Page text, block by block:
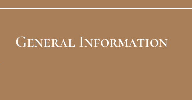
General Information